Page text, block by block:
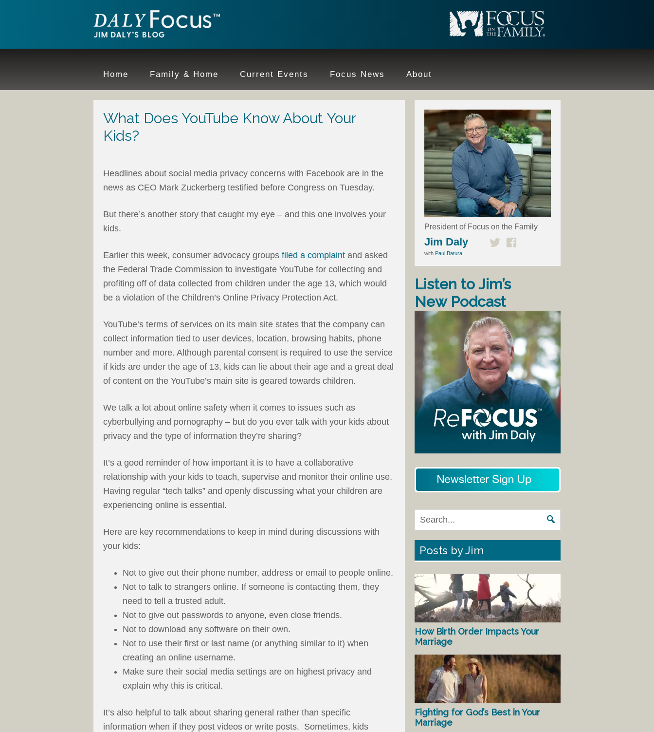
Home Family & Home Current Events Focus News About
What Does YouTube Know About Your
Kids?
Headlines about social media privacy concerns with Facebook are in the
news as CEO Mark Zuckerberg testified before Congress on Tuesday.
But there’s another story that caught my eye – and this one involves your
kids.
Earlier this week, consumer advocacy groups filed a complaint and asked
the Federal Trade Commission to investigate YouTube for collecting and
profiting off of data collected from children under the age 13, which would
be a violation of the Children’s Online Privacy Protection Act.
YouTube’s terms of services on its main site states that the company can
collect information tied to user devices, location, browsing habits, phone
number and more. Although parental consent is required to use the service
if kids are under the age of 13, kids can lie about their age and a great deal
of content on the YouTube’s main site is geared towards children.
We talk a lot about online safety when it comes to issues such as
cyberbullying and pornography – but do you ever talk with your kids about
privacy and the type of information they’re sharing?
It’s a good reminder of how important it is to have a collaborative
relationship with your kids to teach, supervise and monitor their online use.
Having regular “tech talks” and openly discussing what your children are
experiencing online is essential.
Here are key recommendations to keep in mind during discussions with
your kids:
Not to give out their phone number, address or email to people online.
Not to talk to strangers online. If someone is contacting them, they
need to tell a trusted adult.
Not to give out passwords to anyone, even close friends.
Not to download any software on their own.
Not to use their first or last name (or anything similar to it) when
creating an online username.
Make sure their social media settings are on highest privacy and
explain why this is critical.
It’s also helpful to talk about sharing general rather than specific
information when if they post videos or write posts. Sometimes, kids
President of Focus on the Family
Jim Daly
with Paul Batura
Listen to Jim’s
New Podcast
Posts by Jim
How Birth Order Impacts Your
Marriage
Fighting for God’s Best in Your
Marriage